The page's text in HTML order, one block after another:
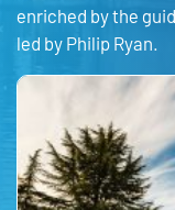
enriched by the
led by Philip Ryan.